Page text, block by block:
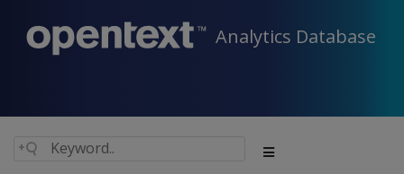
Analytics Database